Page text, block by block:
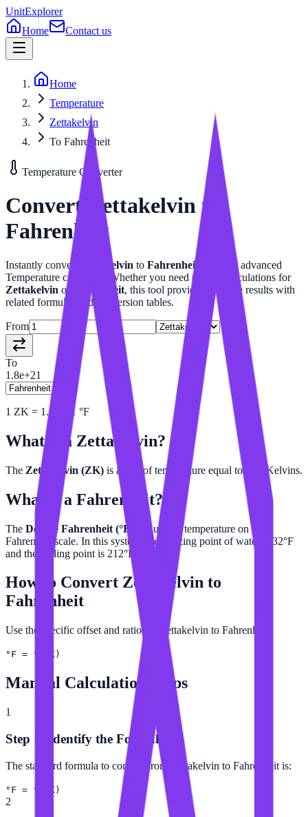
UnitExplorer
Home
Contact us
Home
Temperature
Zettakelvin
To Fahrenheit
Temperature Converter
Convert Zettakelvinto
Fahrenheit
Instantly convert Zettakelvin to Fahrenheit
with our advanced
Temperature calculator. Whether you need precise calculations for
Zettakelvin or Fahrenheit, this tool provides accurate results with
related formulas and conversion tables.
From
To
1.8e+21
1 ZK = 1.8e+21 °F
What is a Zettakelvin?
The Zettakelvin (ZK) is a unit of temperature equal to 10²¹ Kelvins.
What is a Fahrenheit?
The Degree Fahrenheit (°F)
is a unit of temperature on the
Fahrenheit scale. In this system, the freezing point of water is 32°F
and the boiling point is 212°F.
How to Convert Zettakelvin to
Fahrenheit
Use the specific offset and ratio for Zettakelvin to Fahrenheit.
°F = f(ZK)
Manual Calculation Steps
1
Step 1: Identify the Formula
The standard formula to convert from Zettakelvin to Fahrenheit is:
°F = f(ZK)
2